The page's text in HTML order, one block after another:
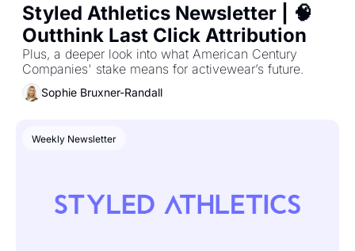
Styled Athletics Newsletter | 🧠
Outthink Last Click Attribution
Plus, a deeper look into what American Century
Companies' stake means for activewear’s future.
Sophie Bruxner-Randall
Weekly Newsletter